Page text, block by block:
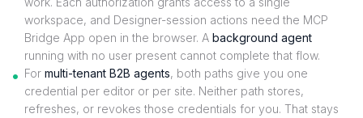
workspace, and Designer-session actions need the MCP
Bridge App open in the browser. A background agent
running with no user present cannot complete that flow.
For multi-tenant B2B agents, both paths give you one
credential per editor or per site. Neither path stores,
refreshes, or revokes those credentials for you. That stays